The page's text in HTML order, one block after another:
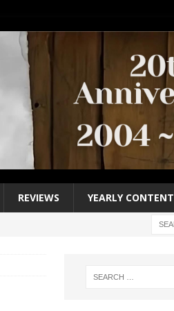
REVIEWS YEARLY CONTENT